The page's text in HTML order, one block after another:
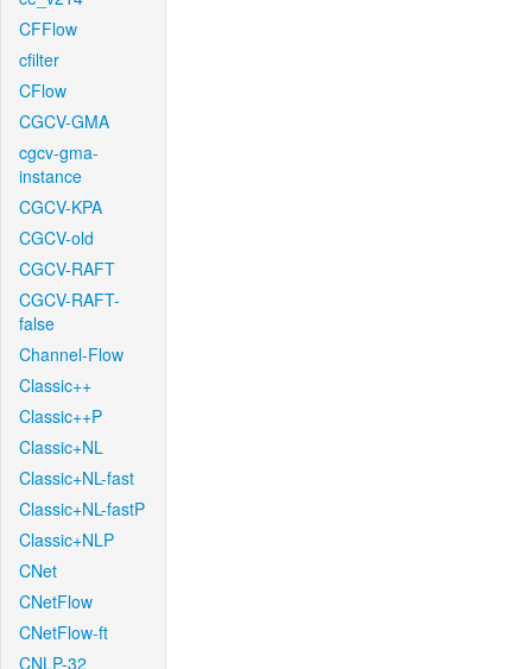
CFFlow
cfilter
CFlow
CGCV-GMA
cgcv-gma-
instance
CGCV-KPA
CGCV-old
CGCV-RAFT
CGCV-RAFT-
false
Channel-Flow
Classic++
Classic++P
Classic+NL
Classic+NL-fast
Classic+NL-fastP
Classic+NLP
CNet
CNetFlow
CNetFlow-ft
CNLP-32